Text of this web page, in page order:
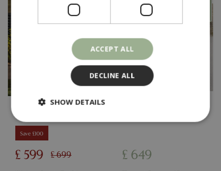
Save £100
£ 699
£ 599 £ 649
ACCEPT ALL
DECLINE ALL
SHOW DETAILS
Targeting
Functionality